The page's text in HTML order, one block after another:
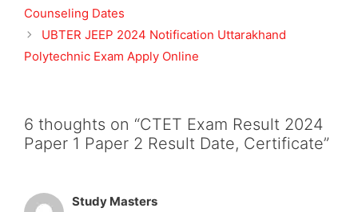
Counseling Dates
UBTER JEEP 2024 Notification Uttarakhand
Polytechnic Exam Apply Online
6 thoughts on “CTET Exam Result 2024
Paper 1 Paper 2 Result Date, Certificate”
Study Masters